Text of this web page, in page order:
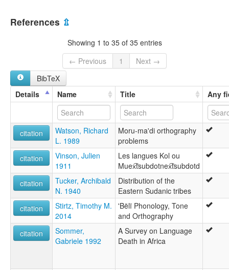
References ⇫
Showing 1 to 35 of 35 entries
← Previous
1
Next →
BibTeX
Details
Name Title Any
citation
Watson, Richard
L. 1989
Moru-ma'di orthography
problems
citation
Vinson, Julien
1911
Les langues Kol ou
Muex͡tsubdotnex͡tsubdotd
citation
Tucker, Archibald
N. 1940
Distribution of the
Eastern Sudanic tribes
citation
Stirtz, Timothy M.
2014
'Bëlï Phonology, Tone
and Orthography
citation
Sommer,
Gabriele 1992
A Survey on Language
Death in Africa